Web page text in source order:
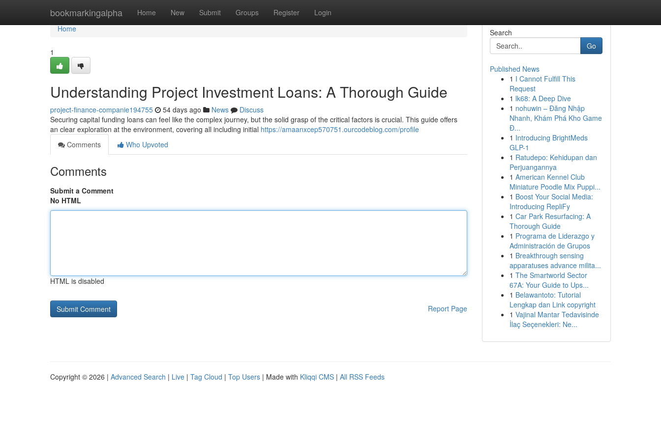
bookmarkingalpha Home New Submit Groups Register Login
Home
Home
1
Understanding Project Investment Loans: A Thorough Guide
project-finance-companie194755 54 days ago News
Discuss
Securing capital funding loans can feel like the complex journey, but the solid grasp of the critical factors is crucial. This guide offers
an clear exploration at the environment, covering all including initial https://amaanxcep570751.ourcodeblog.com/profile
Comments
Who Upvoted
Comments
Submit a Comment
No HTML
HTML is disabled
Report Page
Search
Go
Published News
1 I Cannot Fulfill This
Request
1 lk68: A Deep Dive
1 nohuwin – Đăng Nhập
Nhanh, Khám Phá Kho Game
Đ...
1 Introducing BrightMeds
GLP-1
1 Ratudepo: Kehidupan dan
Perjuangannya
1 American Kennel Club
Miniature Poodle Mix Puppi...
1 Boost Your Social Media:
Introducing RepliFy
1 Car Park Resurfacing: A
Thorough Guide
1 Programa de Liderazgo y
Administración de Grupos
1 Breakthrough sensing
apparatuses advance milita...
1 The Smartworld Sector
67A: Your Guide to Ups...
1 Belawantoto: Tutorial
Lengkap dan Link copyright
1 Vajinal Mantar Tedavisinde
İlaç Seçenekleri: Ne...
Copyright © 2026 | Advanced Search | Live | Tag Cloud | Top Users | Made with Kliqqi CMS | All RSS Feeds